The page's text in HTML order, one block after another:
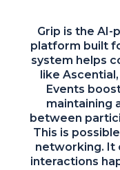
Grip is the
platform built
system helps
like
Events
maintaining
between
This is
networking. It
interactions